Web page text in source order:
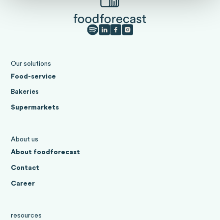
Our solutions
Food-service
Bakeries
Supermarkets
About us
About foodforecast
Contact
Career
resources